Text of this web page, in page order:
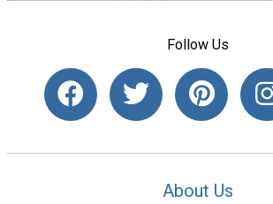
Follow Us
About Us